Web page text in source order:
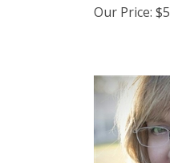
Our Price: